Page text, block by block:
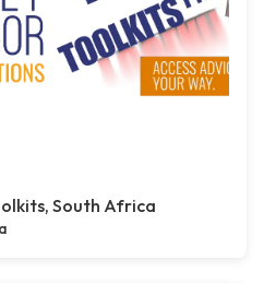
South Africa